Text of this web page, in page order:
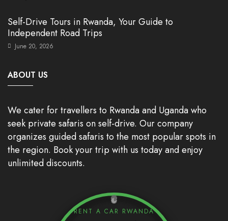
Self-Drive Tours in Rwanda, Your Guide to
Independent Road Trips
June 20, 2026
ABOUT US
We cater for travellers to Rwanda and Uganda who
seek private safaris on self-drive. Our company
organizes guided safaris to the most popular spots in
the region. Book your trip with us today and enjoy
unlimited discounts.
RENT A CAR RWANDA